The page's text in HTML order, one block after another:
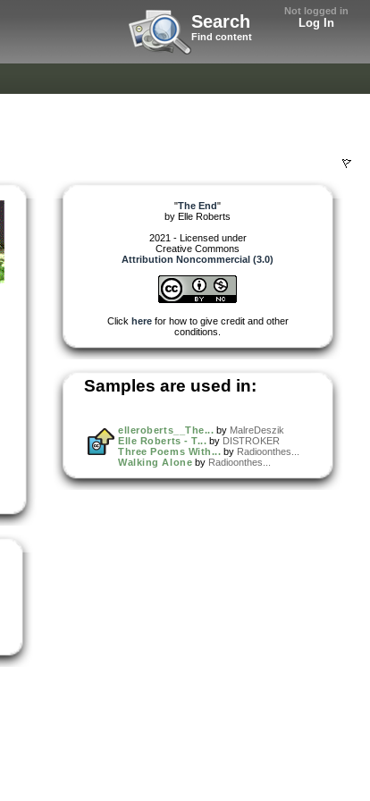
Not logged in
Log In
Search
Find content
"The End"
by Elle Roberts
2021 - Licensed under
Creative Commons
Attribution Noncommercial (3.0)
Click herefor how to give credit and other
conditions.
Samples are used in:
elleroberts__The... by MalreDeszik
Elle Roberts - T... by DISTROKER
Three Poems With... by Radioonthes...
Walking Alone by Radioonthes...